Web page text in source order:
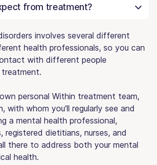
from treatment?
involves several different
health professionals, so you can
with different people
personal Within treatment team,
with whom you'll regularly see and
a mental health professional,
registered dietitians, nurses, and
there to address both your mental
health.